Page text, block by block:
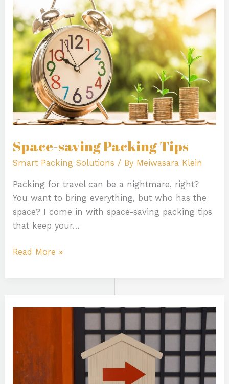
Space-saving Packing Tips
Smart Packing Solutions / By Meiwasara Klein
Packing for travel can be a nightmare, right?
You want to bring everything, but who has the
space? I come in with space-saving packing tips
that keep your…
Tips
Read More »
India